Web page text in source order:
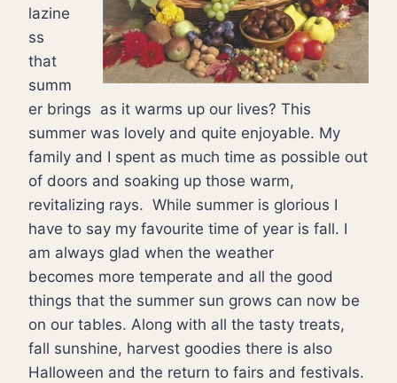
lazine
ss
that
summ
er brings as it warms up our lives? This
summer was lovely and quite enjoyable. My
family and I spent as much time as possible out
of doors and soaking up those warm,
revitalizing rays. While summer is glorious I
have to say my favourite time of year is fall. I
am always glad when the weather
becomes more temperate and all the good
things that the summer sun grows can now be
on our tables. Along with all the tasty treats,
fall sunshine, harvest goodies there is also
Halloween and the return to fairs and festivals.